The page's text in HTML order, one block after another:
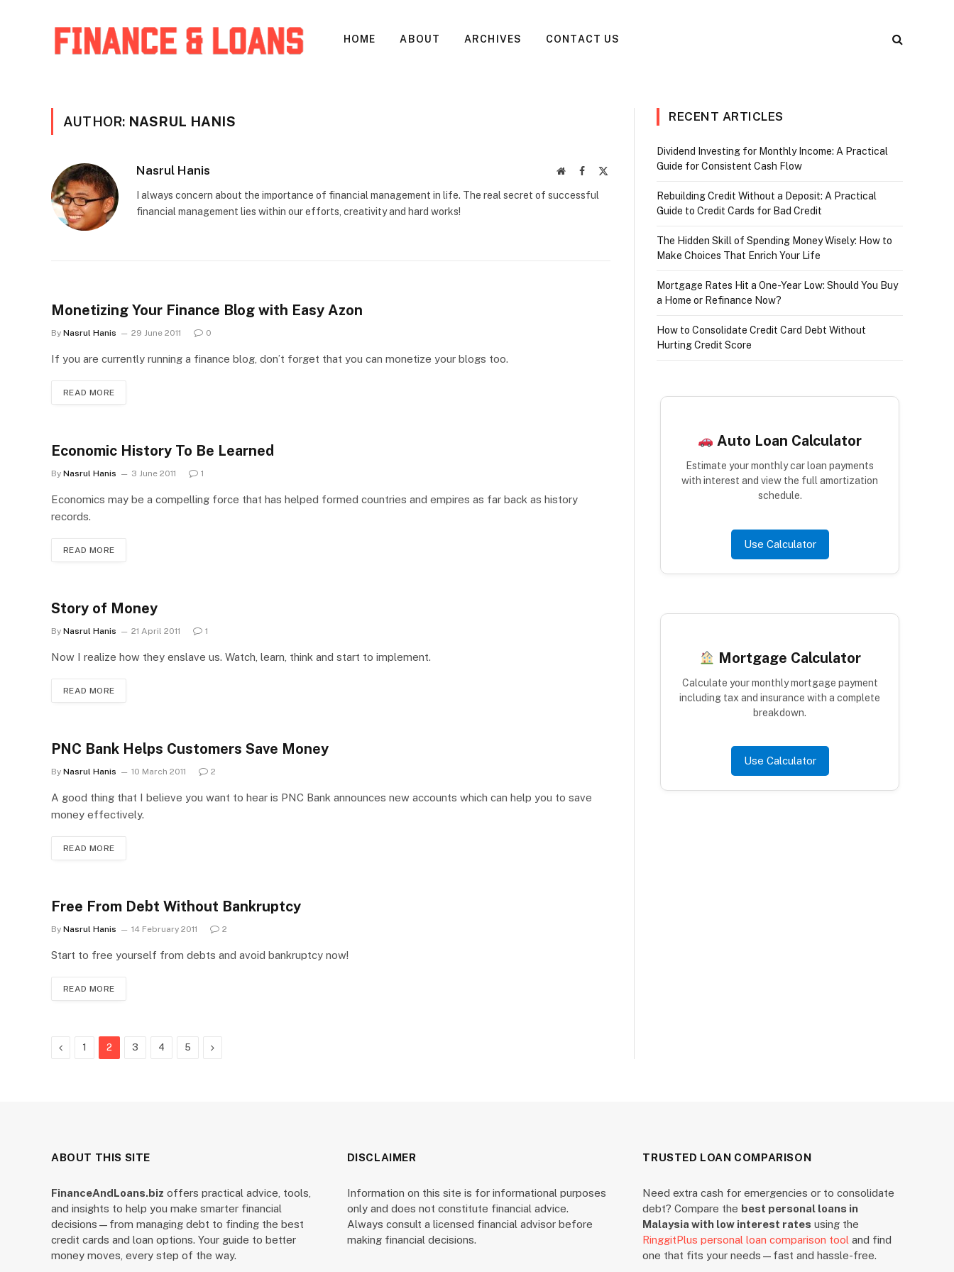
HOME ABOUT ARCHIVES CONTACT US
AUTHOR: NASRUL HANIS
Nasrul Hanis WebsiteFacebook
I always concern about the importance of financial management in life. The real secret of successful
financial management lies within our efforts, creativity and hard works!
Monetizing Your Finance Blog with Easy Azon
By Nasrul Hanis 29 June 2011 0
If you are currently running a finance blog, don’t forget that you can monetize your blogs too.
READ MORE
Economic History To Be Learned
By Nasrul Hanis 3 June 2011 1
Economics may be a compelling force that has helped formed countries and empires as far back as history
records.
READ MORE
Story of Money
By Nasrul Hanis 21 April 2011 1
Now I realize how they enslave us. Watch, learn, think and start to implement.
READ MORE
PNC Bank Helps Customers Save Money
By Nasrul Hanis 10 March 2011 2
A good thing that I believe you want to hear is PNC Bank announces new accounts which can help you to save
money effectively.
READ MORE
Free From Debt Without Bankruptcy
By Nasrul Hanis 14 February 2011 2
Start to free yourself from debts and avoid bankruptcy now!
READ MORE
Previous
1 2 3 4 5 Next
RECENT ARTICLES
Dividend Investing for Monthly Income: A Practical
Guide for Consistent Cash Flow
Rebuilding Credit Without a Deposit: A Practical
Guide to Credit Cards for Bad Credit
The Hidden Skill of Spending Money Wisely: How to
Make Choices That Enrich Your Life
Mortgage Rates Hit a One-Year Low: Should You Buy
a Home or Refinance Now?
How to Consolidate Credit Card Debt Without
Hurting Credit Score
Auto Loan Calculator
Estimate your monthly car loan payments
with interest and view the full amortization
schedule.
Use Calculator
Mortgage Calculator
Calculate your monthly mortgage payment
including tax and insurance with a complete
breakdown.
Use Calculator
ABOUT THIS SITE
FinanceAndLoans.biz offers practical advice, tools,
and insights to help you make smarter financial
decisions—from managing debt to finding the best
credit cards and loan options. Your guide to better
money moves, every step of the way.
DISCLAIMER
Information on this site is for informational purposes
only and does not constitute financial advice.
Always consult a licensed financial advisor before
making financial decisions.
TRUSTED LOAN COMPARISON
Need extra cash for emergencies or to consolidate
debt? Compare the best personal loans in
Malaysia with low interest rates using the
RinggitPlus personal loan comparison tool and find
one that fits your needs—fast and hassle-free.